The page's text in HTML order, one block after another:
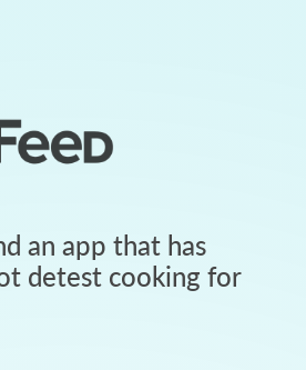
an app that has
detest cooking for